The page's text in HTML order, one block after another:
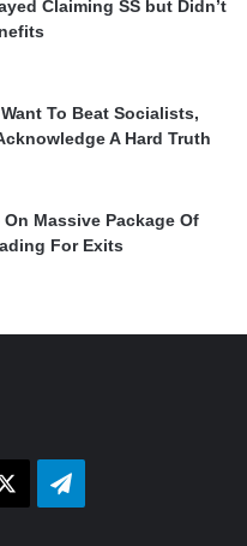
Claiming SS but Didn’t
To Beat Socialists,
A Hard Truth
On Massive Package Of
For Exits
Telegram